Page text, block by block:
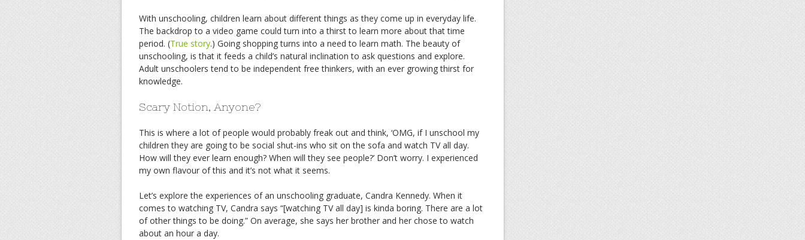
With unschooling, children learn about different things as they come up in everyday life.
The backdrop to a video game could turn into a thirst to learn more about that time
period. (True story.) Going shopping turns into a need to learn math. The beauty of
unschooling, is that it feeds a child’s natural inclination to ask questions and explore.
Adult unschoolers tend to be independent free thinkers, with an ever growing thirst for
knowledge.
Scary Notion, Anyone?
This is where a lot of people would probably freak out and think, ‘OMG, if I unschool my
children they are going to be social shut-ins who sit on the sofa and watch TV all day.
How will they ever learn enough? When will they see people?’ Don’t worry. I experienced
my own flavour of this and it’s not what it seems.
Let’s explore the experiences of an unschooling graduate, Candra Kennedy. When it
comes to watching TV, Candra says “[watching TV all day] is kinda boring. There are a lot
of other things to be doing.” On average, she says her brother and her chose to watch
about an hour a day.